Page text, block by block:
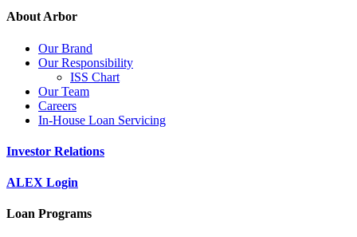
About Arbor
Our Brand
Our Responsibility
ISS Chart
Our Team
Careers
In-House Loan Servicing
Investor Relations
ALEX Login
Loan Programs